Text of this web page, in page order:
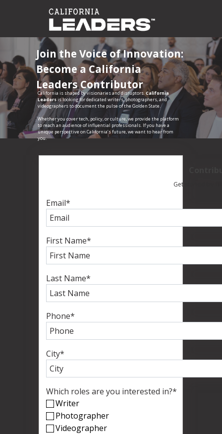
Join the Voice of Innovation:
Become a California
Leaders Contributor
California is shaped by visionaries and disruptors.California
Leadersis looking for dedicated writers, photographers, and
videographers to document the pulse of the Golden State.
Whether you cover tech, policy, or culture, we provide the platform
to reach an audience of influential professionals. If you have a
unique perspective on California’s future, we want to hear from
you.
Get started by
Email*
First Name*
Last Name*
Phone*
City*
Which roles are you interested in?*
Writer
Photographer
Videographer